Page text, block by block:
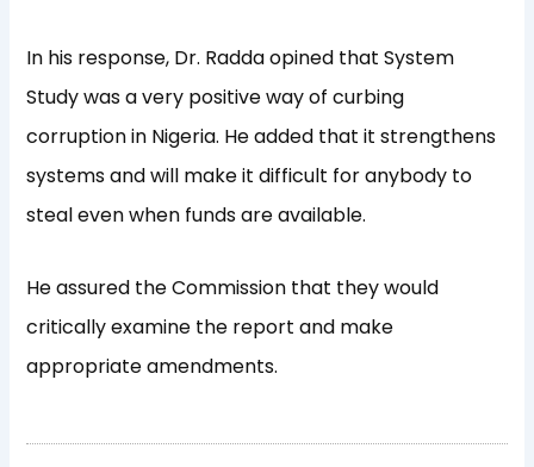
In his response, Dr. Radda opined that System
Study was a very positive way of curbing
corruption in Nigeria. He added that it strengthens
systems and will make it difficult for anybody to
steal even when funds are available.
He assured the Commission that they would
critically examine the report and make
appropriate amendments.